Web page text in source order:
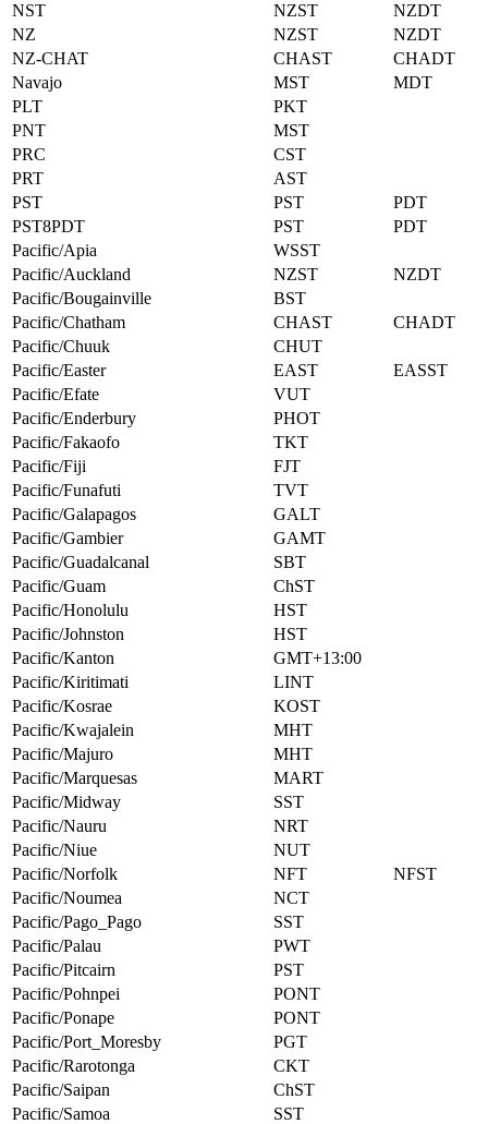
NST
NZST
NZDT
NZ
NZST
NZDT
NZ-CHAT
CHAST
CHADT
Navajo
MST
MDT
PLT
PKT
PNT
MST
PRC
CST
PRT
AST
PST
PST
PDT
PST8PDT
PST
PDT
Pacific/Apia
WSST
Pacific/Auckland
NZST
NZDT
Pacific/Bougainville
BST
Pacific/Chatham
CHAST
CHADT
Pacific/Chuuk
CHUT
Pacific/Easter
EAST
EASST
Pacific/Efate
VUT
Pacific/Enderbury
PHOT
Pacific/Fakaofo
TKT
Pacific/Fiji
FJT
Pacific/Funafuti
TVT
Pacific/Galapagos
GALT
Pacific/Gambier
GAMT
Pacific/Guadalcanal
SBT
Pacific/Guam
ChST
Pacific/Honolulu
HST
Pacific/Johnston
HST
Pacific/Kanton
GMT+13:00
Pacific/Kiritimati
LINT
Pacific/Kosrae
KOST
Pacific/Kwajalein
MHT
Pacific/Majuro
MHT
Pacific/Marquesas
MART
Pacific/Midway
SST
Pacific/Nauru
NRT
Pacific/Niue
NUT
Pacific/Norfolk
NFT
NFST
Pacific/Noumea
NCT
Pacific/Pago_Pago
SST
Pacific/Palau
PWT
Pacific/Pitcairn
PST
Pacific/Pohnpei
PONT
Pacific/Ponape
PONT
Pacific/Port_Moresby
PGT
Pacific/Rarotonga
CKT
Pacific/Saipan
ChST
Pacific/Samoa
SST